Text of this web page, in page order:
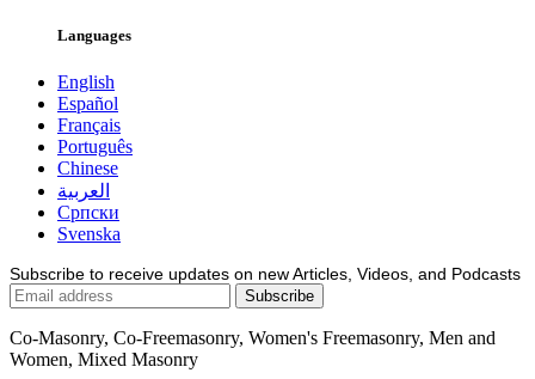
Languages
English
Español
Français
Português
Chinese
العربية
Српски
Svenska
Subscribe to receive updates on new Articles, Videos, and Podcasts
Co-Masonry, Co-Freemasonry, Women's Freemasonry, Men and
Women, Mixed Masonry